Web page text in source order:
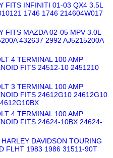
FITS INFINITI 01-03 QX4 3.5L
1746 1746 214604W017
FITS MAZDA 02-05 MPV 3.0L
432637 2992 AJ5215200A
4 TERMINAL 100 AMP
FITS 24512-10 2451210
3 TERMINAL 100 AMP
FITS 24612G10 24612G10
4 TERMINAL 100 AMP
FITS 24624-10BX 24624-
DAVIDSON TOURING
FLHT 1983 1986 31511-90T